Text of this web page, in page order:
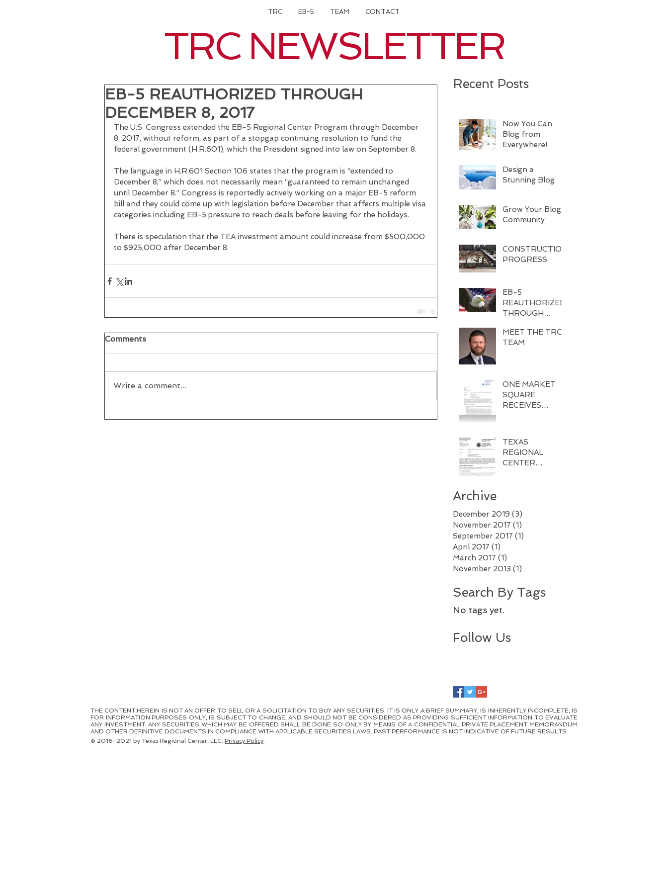
TRC EB-5 TEAM CONTACT
TRC NEWSLETTER
EB-5 REAUTHORIZED THROUGH
DECEMBER 8, 2017
The U.S. Congress extended the EB-5 Regional Center Program through December
8, 2017, without reform, as part of a stopgap continuing resolution to fund the
federal government (H.R.601), which the President signed into law on September 8.
The language in H.R.601 Section 106 states that the program is “extended to
December 8,” which does not necessarily mean “guaranteed to remain unchanged
until December 8.” Congress is reportedly actively working on a major EB-5 reform
bill and they could come up with legislation before December that affects multiple visa
categories including EB-5.pressure to reach deals before leaving for the holidays.
There is speculation that the TEA investment amount could increase from $500,000
to $925,000 after December 8.
Comments
Write a comment...
Recent Posts
Now You Can
Blog from
Everywhere!
Design a
Stunning Blog
Grow Your Blog
Community
CONSTRUCTION
PROGRESS
EB-5
REAUTHORIZED
THROUGH
2017
MEET THE TRC
TEAM
ONE MARKET
SQUARE
RECEIVES
TEXAS
REGIONAL
CENTER
Archive
December 2019 (3)
November 2017 (1)
September 2017 (1)
April 2017 (1)
March 2017 (1)
November 2013 (1)
Search By Tags
No tags yet.
Follow Us
THE CONTENT HEREIN IS NOT AN OFFER TO SELL OR A SOLICITATION TO BUY ANY SECURITIES. IT IS ONLY A BRIEF SUMMARY, IS INHERENTLY INCOMPLETE, IS
FOR INFORMATION PURPOSES ONLY, IS SUBJECT TO CHANGE, AND SHOULD NOT BE CONSIDERED AS PROVIDING SUFFICIENT INFORMATION TO EVALUATE
ANY INVESTMENT. ANY SECURITIES WHICH MAY BE OFFERED SHALL BE DONE SO ONLY BY MEANS OF A CONFIDENTIAL PRIVATE PLACEMENT MEMORANDUM
AND OTHER DEFINITIVE DOCUMENTS IN COMPLIANCE WITH APPLICABLE SECURITIES LAWS. PAST PERFORMANCE IS NOT INDICATIVE OF FUTURE RESULTS.
© 2016-2021 by Texas Regional Center, LLC. Privacy Policy.